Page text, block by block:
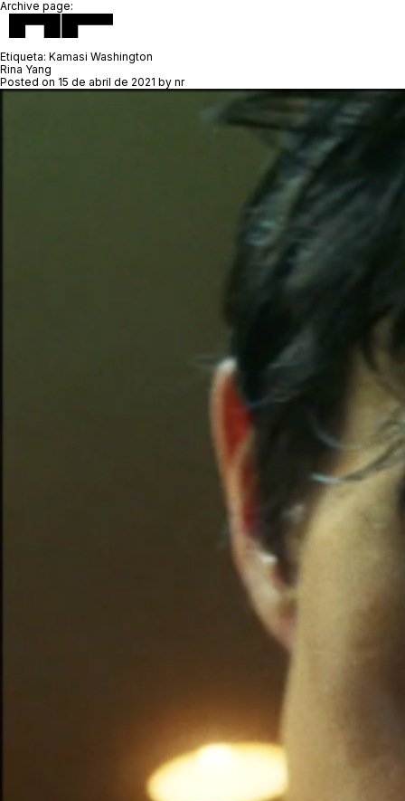
Archive page:
Etiqueta: Kamasi Washington
Rina Yang
Posted on 15 de abril de 2021 by nr